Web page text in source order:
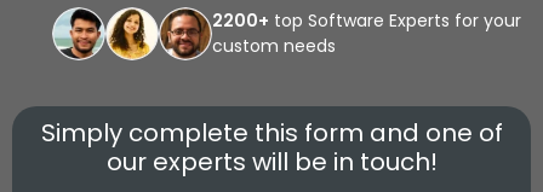
2200+ top Software Experts for your
custom needs
Simply complete this form and one of
our experts will be in touch!